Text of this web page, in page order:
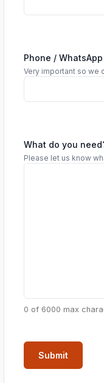
Phone /
Very important so we
What do you
Please let us know
0 of 6000 max